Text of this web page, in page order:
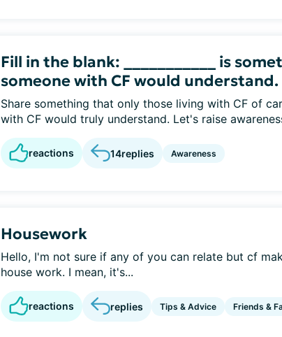
Fill in the blank: ___________ is
someone with CF would understand.
Share something that only those living with CF of
with CF would truly understand. Let's raise
reactions 14replies Awareness
Housework
Hello, I'm not sure if any of you can relate but cf
house work. I mean, it's...
reactions replies Tips & Advice Friends &